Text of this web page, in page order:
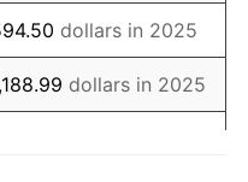
dollars in 2025
dollars in 2025